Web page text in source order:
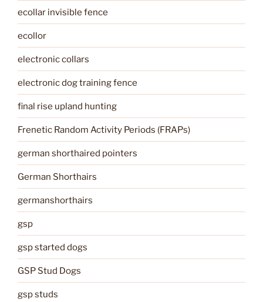
ecollar invisible fence
ecollor
electronic collars
electronic dog training fence
final rise upland hunting
Frenetic Random Activity Periods (FRAPs)
german shorthaired pointers
German Shorthairs
germanshorthairs
gsp
gsp started dogs
GSP Stud Dogs
gsp studs